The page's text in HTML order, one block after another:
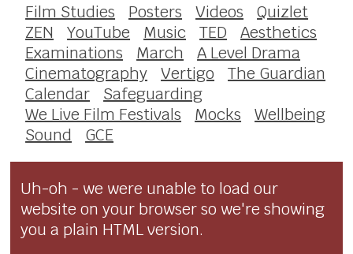
Film Studies Posters Videos
Quizlet
ZEN
YouTube Music TED
Aesthetics
Examinations
March
A Level Drama
Cinematography
Vertigo
The Guardian
Calendar
Safeguarding
We Live Film Festivals
Mocks
Wellbeing
Sound
GCE
Uh-oh - we were unable to load our
website on your browser so we're showing
you a plain HTML version.